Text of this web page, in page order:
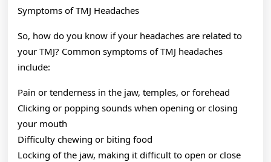
Symptoms of TMJ Headaches
So, how do you know if your headaches are related to
your TMJ? Common symptoms of TMJ headaches
include:
Pain or tenderness in the jaw, temples, or forehead
Clicking or popping sounds when opening or closing
your mouth
Difficulty chewing or biting food
Locking of the jaw, making it difficult to open or close